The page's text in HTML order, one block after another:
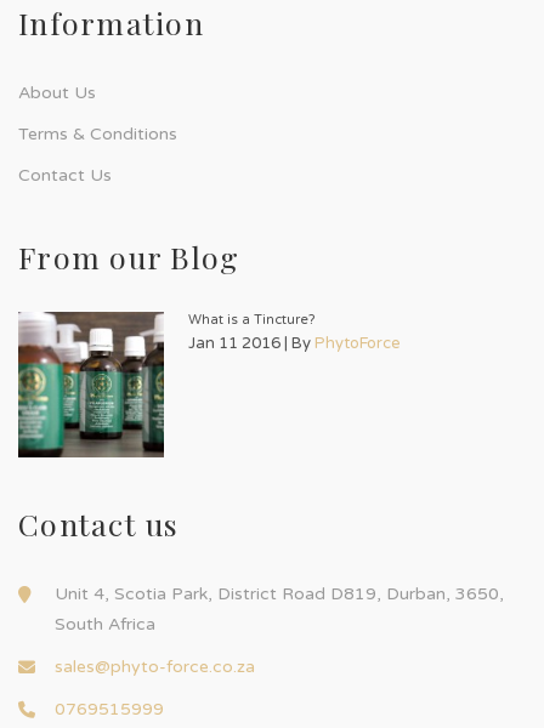
Information
About Us
Terms & Conditions
Contact Us
From our Blog
What is a Tincture?
Jan 11 2016 | By PhytoForce
Contact us
Unit 4, Scotia Park, District Road D819, Durban, 3650,
South Africa
sales@phyto-force.co.za
0769515999